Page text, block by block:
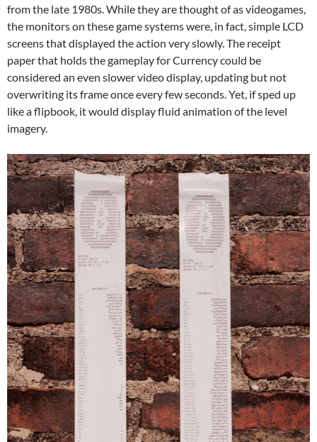
from the late 1980s. While they are thought of as videogames,
the monitors on these game systems were, in fact, simple LCD
screens that displayed the action very slowly. The receipt
paper that holds the gameplay for Currency could be
considered an even slower video display, updating but not
overwriting its frame once every few seconds. Yet, if sped up
like a flipbook, it would display fluid animation of the level
imagery.